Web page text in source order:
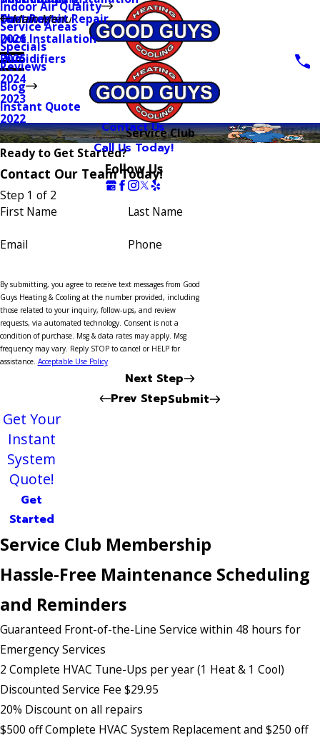
Thermostat Repair
Furnaces
Indoor Air Quality
Duct Repair
Duct Installation
Humidifiers
Service Areas
Specials
Reviews
Blog
Main Menu
2026
2025
2024
2023
2022
Instant Quote
Contact Us
Call Us Today!
Follow Us
Service Club
Ready to Get Started?
Contact Our Team Today!
Step 1 of 2
First Name
Last Name
Email Phone
By submitting, you agree to receive text messages from Good
Guys Heating & Cooling at the number provided, including
those related to your inquiry, follow-ups, and review
requests, via automated technology. Consent is not a
condition of purchase. Msg & data rates may apply. Msg
frequency may vary. Reply STOP to cancel or HELP for
assistance. Acceptable Use Policy
Next Step
Prev StepSubmit
Get Your
Instant
System
Quote!
Get
Started
Service Club Membership
Hassle-Free Maintenance Scheduling
and Reminders
Guaranteed Front-of-the-Line Service within 48 hours for
Emergency Services
2 Complete HVAC Tune-Ups per year (1 Heat & 1 Cool)
Discounted Service Fee $29.95
20% Discount on all repairs
$500 off Complete HVAC System Replacement and $250 off